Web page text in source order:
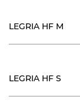
LEGRIA HF M
LEGRIA HF S